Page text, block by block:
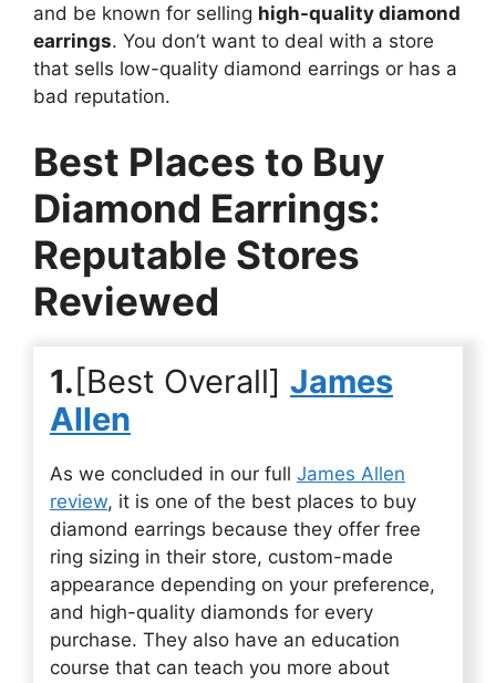
and be known for selling high-quality diamond
earrings. You don’t want to deal with a store
that sells low-quality diamond earrings or has a
bad reputation.
Best Places to Buy
Diamond Earrings:
Reputable Stores
Reviewed
1. [Best Overall] James
Allen
As we concluded in our full James Allen
review, it is one of the best places to buy
diamond earrings because they offer free
ring sizing in their store, custom-made
appearance depending on your preference,
and high-quality diamonds for every
purchase. They also have an education
course that can teach you more about